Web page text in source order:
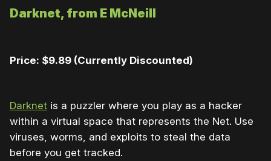
Darknet, from E McNeill
Price: $9.89 (Currently Discounted)
Darknet is a puzzler where you play as a hacker
within a virtual space that represents the Net. Use
viruses, worms, and exploits to steal the data
before you get tracked.